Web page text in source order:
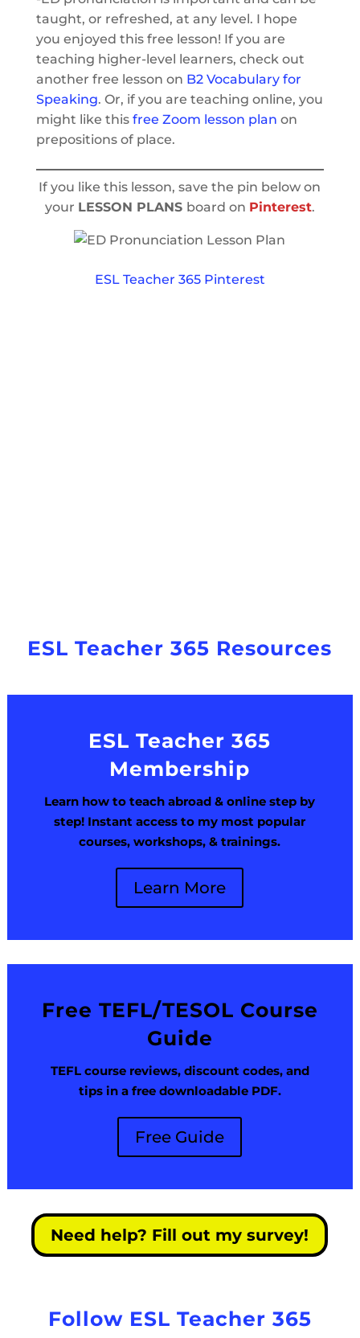
taught, or refreshed, at any level. I hope
you enjoyed this free lesson! If you are
teaching higher-level learners, check out
another free lesson on B2 Vocabulary for
Speaking. Or, if you are teaching online, you
might like this free Zoom lesson plan on
prepositions of place.
If you like this lesson, save the pin below on
your LESSON PLANS board on Pinterest.
ESL Teacher 365 Pinterest
ESL Teacher 365 Resources
ESL Teacher 365
Membership
Learn how to teach abroad & online step by
step! Instant access to my most popular
courses, workshops, & trainings.
Learn More
Free TEFL/TESOL Course
Guide
TEFL course reviews, discount codes, and
tips in a free downloadable PDF.
Free Guide
Need help? Fill out my survey!
Follow ESL Teacher 365